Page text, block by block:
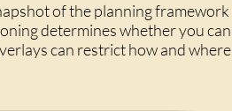
of the planning framework
determines whether you can
can restrict how and where